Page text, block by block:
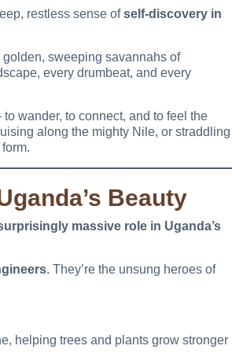
restless sense ofself-discovery in
golden, sweeping savannahs of
every drumbeat, and every
wander, to connect, and to feel the
along the mighty Nile, or straddling
Beauty
massive role in Uganda’s
. They’re the unsung heroes of
helping trees and plants grow stronger